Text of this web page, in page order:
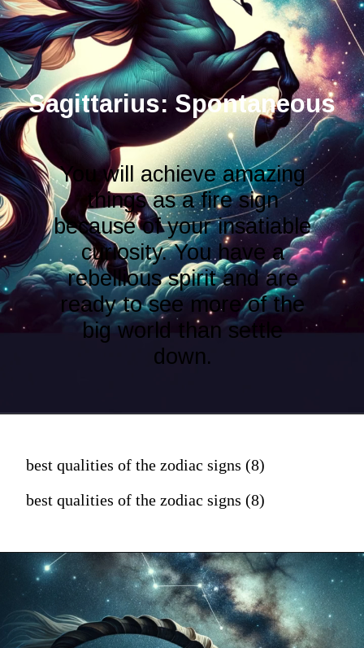
Sagittarius: Spontaneous
You will achieve amazing
things as a fire sign
because of your insatiable
curiosity. You have a
rebellious spirit and are
ready to see more of the
big world than settle
down.
best qualities of the zodiac signs (8)
best qualities of the zodiac signs (8)